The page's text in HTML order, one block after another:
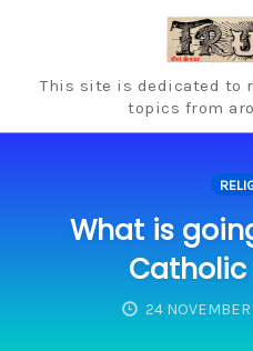
This site is dedicated to
topics from
What is
Catholic
24 NOVEMBER